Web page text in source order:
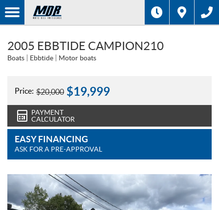
2005 EBBTIDE CAMPION210
Boats Ebbtide Motor boats
Price: $20,000 $19,999
PAYMENT
CALCULATOR
EASY FINANCING
ASK FOR A PRE-APPROVAL